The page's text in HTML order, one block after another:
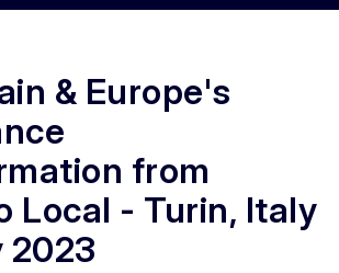
& Europe's
from
Local - Turin, Italy
2023